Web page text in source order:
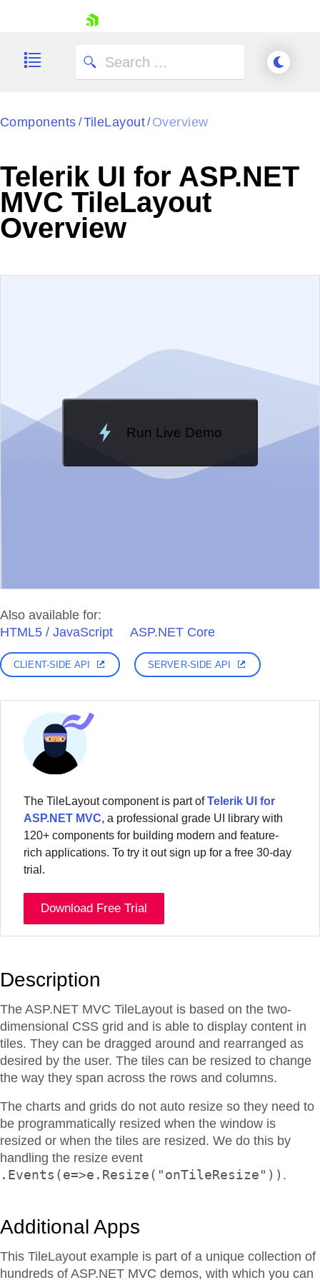
Shopping cart
Your Account
Login
Contact Us
Components / TileLayout/ Overview
Telerik UI for ASP.NET
MVC TileLayout
Overview
Run Live Demo
Loading Demo...
Also available for:
HTML5 / JavaScript
ASP.NET Core
CLIENT-SIDE API SERVER-SIDE API
The TileLayout component is part ofTelerik UI for
ASP.NET MVC, a professional grade UI library with
120+ components for building modern and feature-
rich applications. To try it out sign up for a free 30-day
trial.
Download Free Trial
Description
The ASP.NET MVC TileLayout is based on the two-
dimensional CSS grid and is able to display content in
tiles. They can be dragged around and rearranged as
desired by the user. The tiles can be resized to change
the way they span across the rows and columns.
The charts and grids do not auto resize so they need to
be programmatically resized when the window is
resized or when the tiles are resized. We do this by
handling the resize event
.Events(e=>e.Resize("onTileResize")) .
Additional Apps
This TileLayout example is part of a unique collection of
hundreds of ASP.NET MVC demos, with which you can